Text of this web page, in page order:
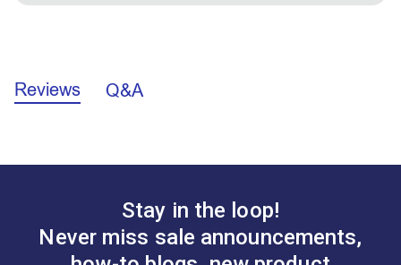
Reviews Q&A
Stay in the loop!
Never miss sale announcements,